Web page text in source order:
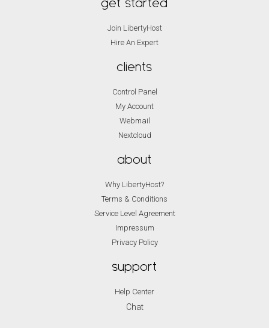
get started
Join LibertyHost
Hire An Expert
clients
Control Panel
My Account
Webmail
Nextcloud
about
Why LibertyHost?
Terms & Conditions
Service Level Agreement
Impressum
Privacy Policy
support
Help Center
Chat